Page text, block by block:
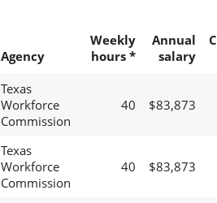
Agency
Weekly
hours *
Annual
salary
Texas
Workforce
Commission
40 $83,873
Texas
Workforce
Commission
40 $83,873